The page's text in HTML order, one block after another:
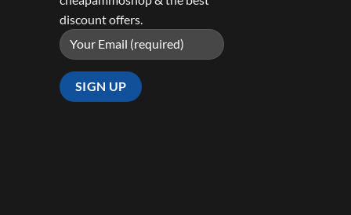
discount offers.